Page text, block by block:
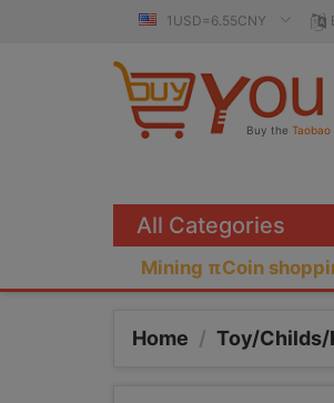
1USD=6.55CNY
Buy the Taobao
Mining πCoin
All Categories
Home / Toy/